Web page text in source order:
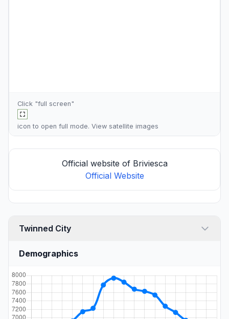
Click "full screen"
icon to open full mode. View satellite images
Official website of Briviesca
Official Website
Twinned City
Demographics